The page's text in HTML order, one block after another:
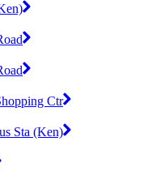
Ctr
Sta (Ken)